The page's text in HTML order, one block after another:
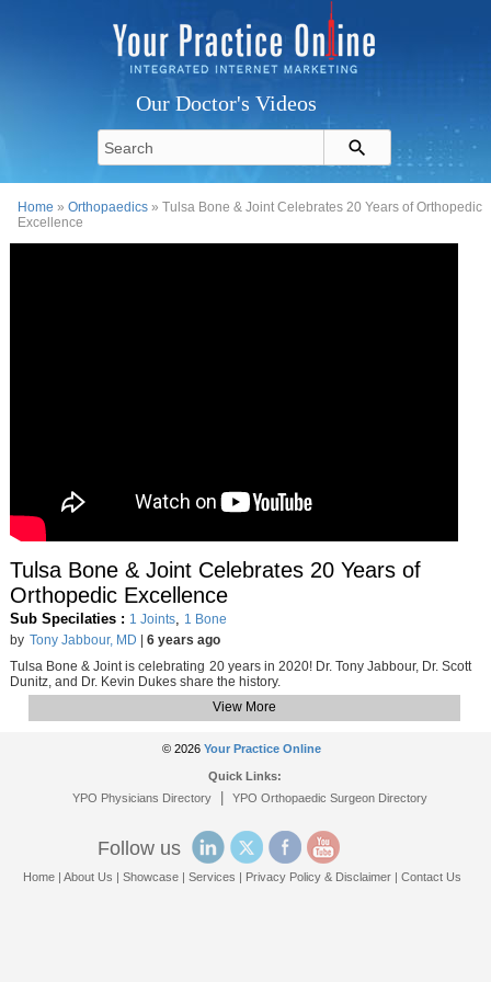
Our Doctor's Videos
Home »Orthopaedics » Tulsa Bone & Joint Celebrates 20 Years of Orthopedic
Excellence
Tulsa Bone & Joint Celebrates 20 Years of
Orthopedic Excellence
Sub Specilaties : 1 Joints, 1 Bone
by Tony Jabbour, MD
6 years ago
Tulsa Bone & Joint is celebrating 20 years in 2020! Dr. Tony Jabbour, Dr. Scott
Dunitz, and Dr. Kevin Dukes share the history.
View More
© 2026 Your Practice Online
Quick Links:
YPO Physicians Directory| YPO Orthopaedic Surgeon Directory
Follow us
Home |About Us |Showcase |Services | Privacy Policy & Disclaimer |Contact Us